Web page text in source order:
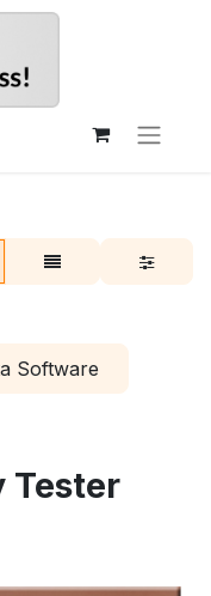
Software
Tester